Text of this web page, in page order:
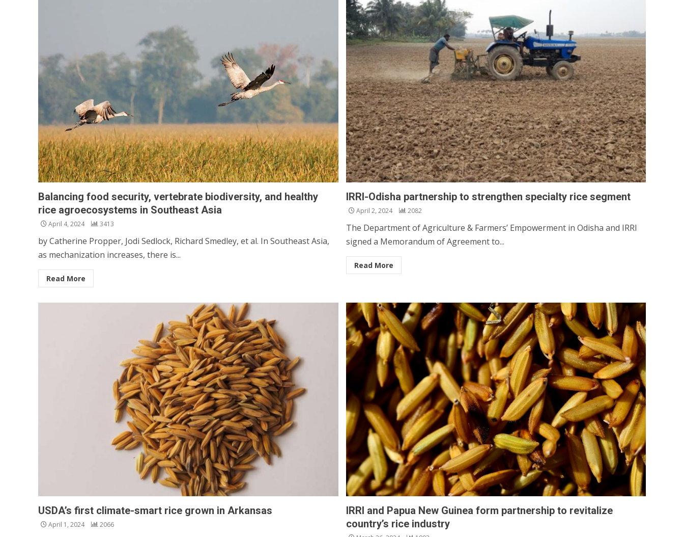
Balancing food security, vertebrate biodiversity, and healthy
rice agroecosystems in Southeast Asia
April 4, 2024 3413
by Catherine Propper, Jodi Sedlock, Richard Smedley, et al. In Southeast Asia,
as mechanization increases, there is...
Read More
IRRI-Odisha partnership to strengthen specialty rice segment
April 2, 2024 2082
The Department of Agriculture & Farmers’ Empowerment in Odisha and IRRI
signed a Memorandum of Agreement to...
Read More
USDA’s first climate-smart rice grown in Arkansas
April 1, 2024 2066
IRRI and Papua New Guinea form partnership to revitalize
country’s rice industry